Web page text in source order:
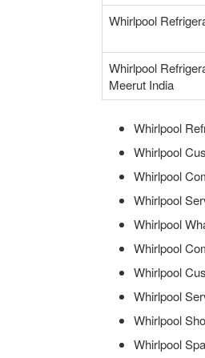
Whirlpool
Whirlpool
Meerut India
Whirlpool
Whirlpool
Whirlpool
Whirlpool
Whirlpool
Whirlpool
Whirlpool
Whirlpool
Whirlpool
Whirlpool